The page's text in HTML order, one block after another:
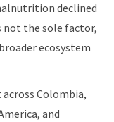
declined
not the sole factor,
ecosystem
Colombia,
and